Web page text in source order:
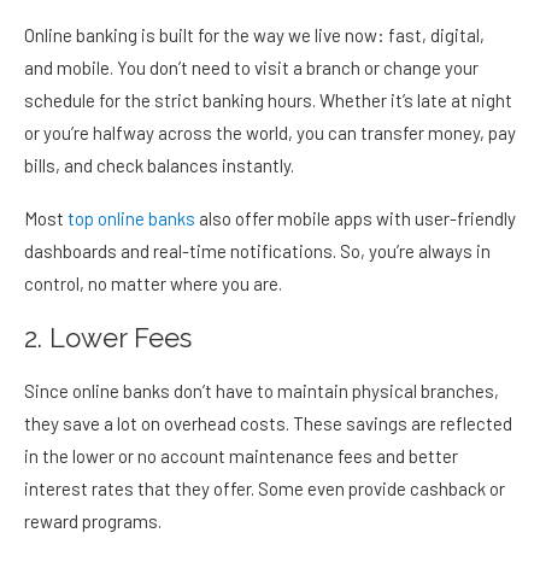
Online banking is built for the way we live now: fast, digital,
and mobile. You don’t need to visit a branch or change your
schedule for the strict banking hours. Whether it’s late at night
or you’re halfway across the world, you can transfer money, pay
bills, and check balances instantly.
Most top online banks also offer mobile apps with user-friendly
dashboards and real-time notifications. So, you’re always in
control, no matter where you are.
2. Lower Fees
Since online banks don’t have to maintain physical branches,
they save a lot on overhead costs. These savings are reflected
in the lower or no account maintenance fees and better
interest rates that they offer. Some even provide cashback or
reward programs.